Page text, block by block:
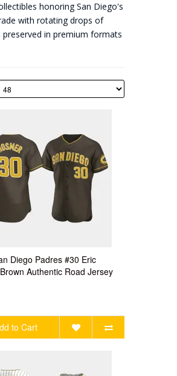
honoring San Diego's
with rotating drops of
in premium formats
Diego Padres #30 Eric
Authentic Road Jersey
to Cart